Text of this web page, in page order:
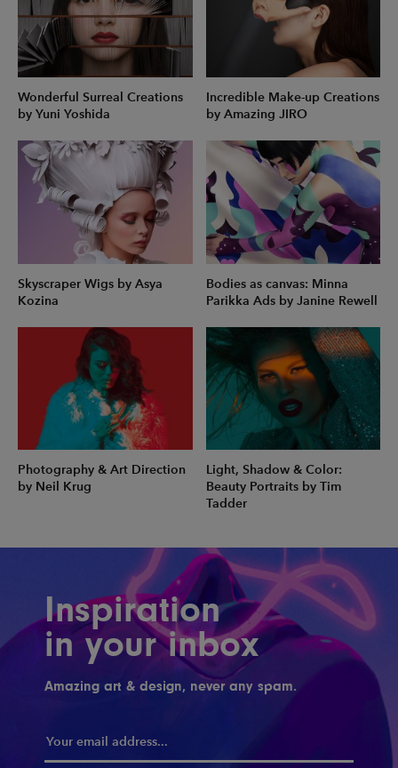
Wonderful Surreal Creations
by Yuni Yoshida
Incredible Make-up Creations
by Amazing JIRO
Skyscraper Wigs by Asya
Kozina
Bodies as canvas: Minna
Parikka Ads by Janine Rewell
Photography & Art Direction
by Neil Krug
Light, Shadow & Color:
Beauty Portraits by Tim
Tadder
Inspiration
in your inbox
Amazing art & design, never any spam.